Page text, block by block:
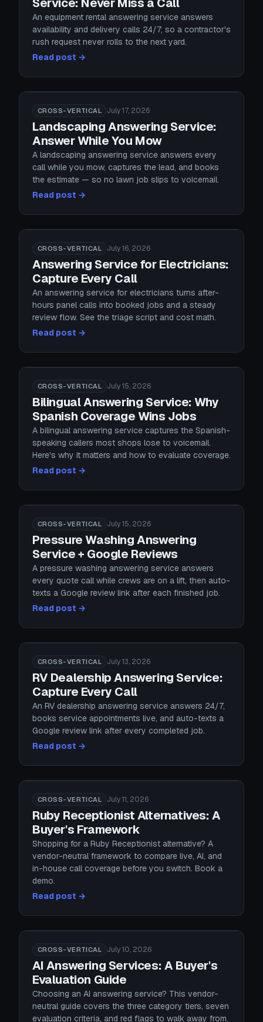
An equipment rental answering service answers
availability and delivery calls 24/7, so a contractor's
rush request never rolls to the next yard.
Read post →
CROSS-VERTICAL July 17, 2026
Landscaping Answering Service:
Answer While You Mow
A landscaping answering service answers every
call while you mow, captures the lead, and books
the estimate — so no lawn job slips to voicemail.
Read post →
CROSS-VERTICAL July 16, 2026
Answering Service for Electricians:
Capture Every Call
An answering service for electricians turns after-
hours panel calls into booked jobs and a steady
review flow. See the triage script and cost math.
Read post →
CROSS-VERTICAL July 15, 2026
Bilingual Answering Service: Why
Spanish Coverage Wins Jobs
A bilingual answering service captures the Spanish-
speaking callers most shops lose to voicemail.
Here's why it matters and how to evaluate coverage.
Read post →
CROSS-VERTICAL July 15, 2026
Pressure Washing Answering
Service + Google Reviews
A pressure washing answering service answers
every quote call while crews are on a lift, then auto-
texts a Google review link after each finished job.
Read post →
CROSS-VERTICAL July 13, 2026
RV Dealership Answering Service:
Capture Every Call
An RV dealership answering service answers 24/7,
books service appointments live, and auto-texts a
Google review link after every completed job.
Read post →
CROSS-VERTICAL July 11, 2026
Ruby Receptionist Alternatives: A
Buyer's Framework
Shopping for a Ruby Receptionist alternative? A
vendor-neutral framework to compare live, AI, and
in-house call coverage before you switch. Book a
demo.
Read post →
CROSS-VERTICAL July 10, 2026
AI Answering Services: A Buyer's
Evaluation Guide
Choosing an AI answering service? This vendor-
neutral guide covers the three category tiers, seven
evaluation criteria, and red flags to walk away from.